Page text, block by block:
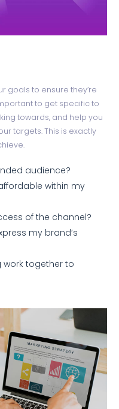
goals to ensure they’re
to get specific to
towards, and help you
targets. This is exactly
audience?
within my
of the channel?
my brand’s
work together to